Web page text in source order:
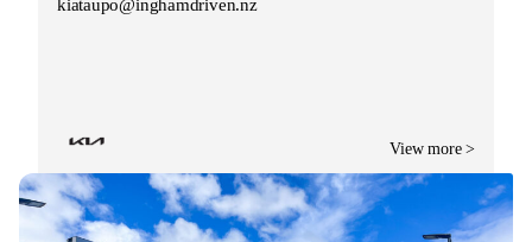
kiataupo@inghamdriven.nz
View more >